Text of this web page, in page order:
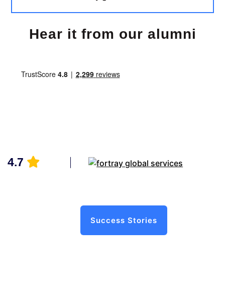
Hear it from our alumni
4.7
Success Stories